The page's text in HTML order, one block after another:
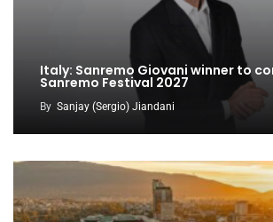
Italy: Sanremo Giovani winner to
Sanremo Festival 2027
By Sanjay (Sergio) Jiandani